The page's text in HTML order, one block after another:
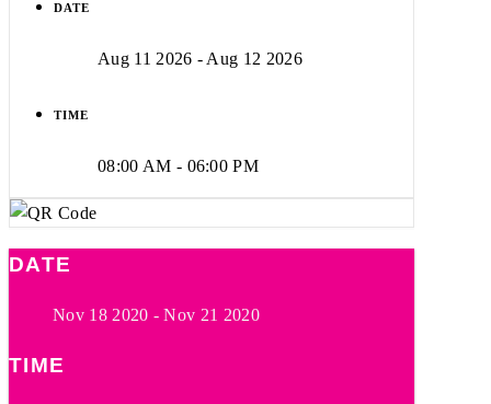
DATE
Aug 11 2026 - Aug 12 2026
TIME
08:00 AM - 06:00 PM
DATE
Nov 18 2020 - Nov 21 2020
TIME